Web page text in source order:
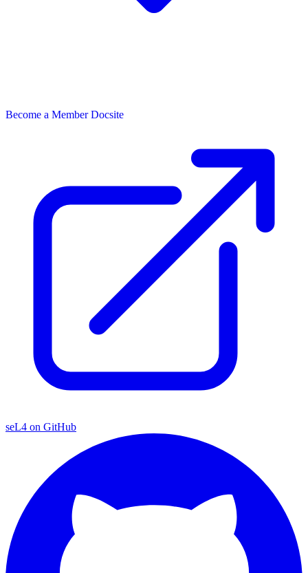
Become a Member Docsite
seL4 on GitHub